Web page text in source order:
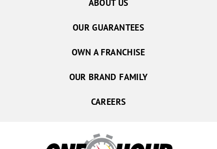
ABOUT US
OUR GUARANTEES
OWN A FRANCHISE
OUR BRAND FAMILY
CAREERS